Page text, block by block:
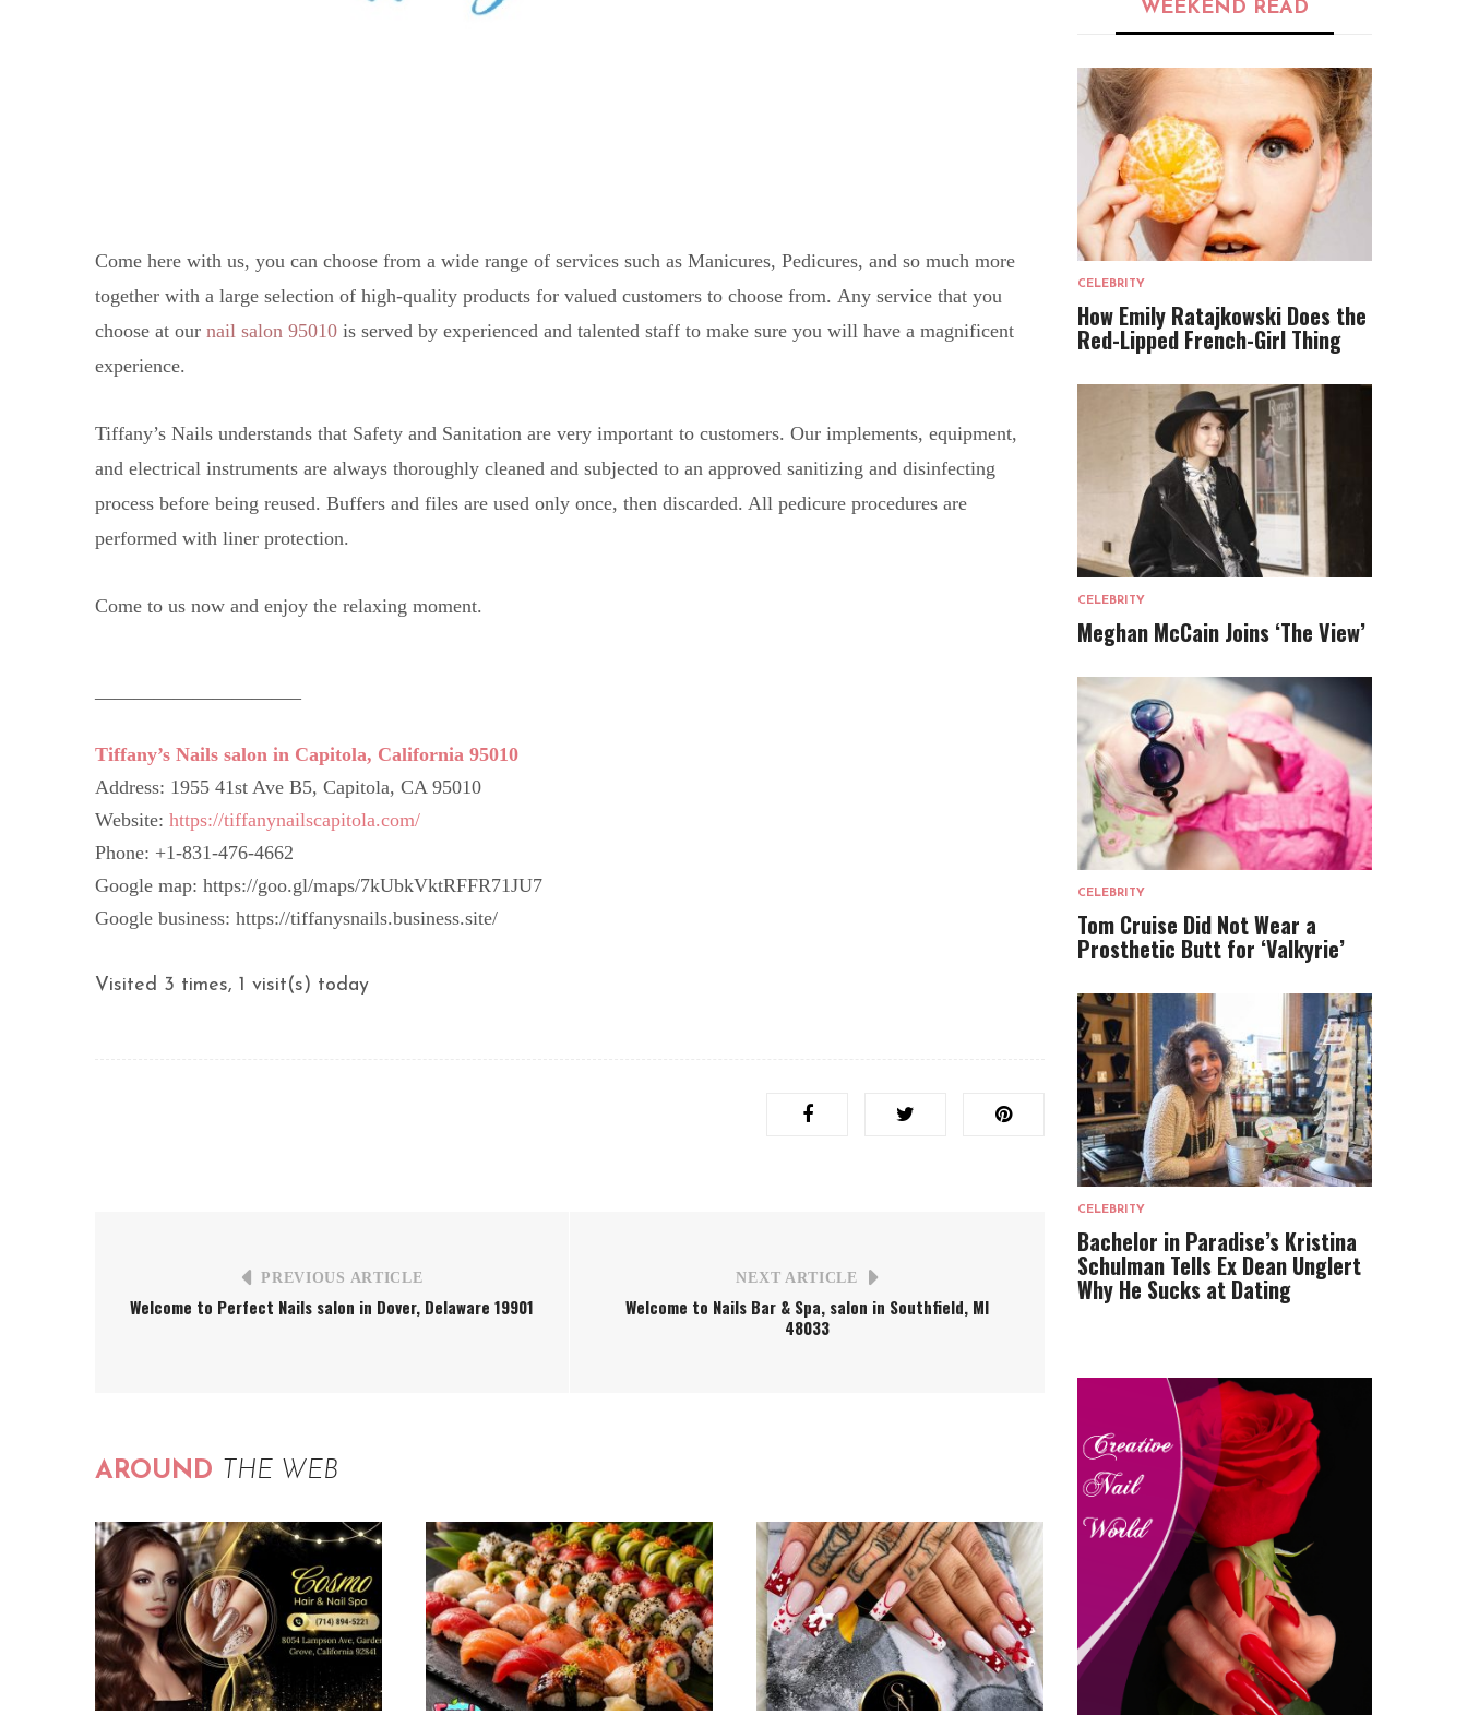
Come here with us, you can choose from a wide range of services such as Manicures, Pedicures, and so much more
together with a large selection of high-quality products for valued customers to choose from. Any service that you
choose at our nail salon 95010 is served by experienced and talented staff to make sure you will have a magnificent
experience.
Tiffany’s Nails understands that Safety and Sanitation are very important to customers. Our implements, equipment,
and electrical instruments are always thoroughly cleaned and subjected to an approved sanitizing and disinfecting
process before being reused. Buffers and files are used only once, then discarded. All pedicure procedures are
performed with liner protection.
Come to us now and enjoy the relaxing moment.
——————————–
Tiffany’s Nails salon in Capitola, California 95010
Address: 1955 41st Ave B5, Capitola, CA 95010
Website: https://tiffanynailscapitola.com/
Phone: +1-831-476-4662
Google map: https://goo.gl/maps/7kUbkVktRFFR71JU7
Google business: https://tiffanysnails.business.site/
Visited 3 times, 1 visit(s) today
PREVIOUS ARTICLE
Welcome to Perfect Nails salon in Dover, Delaware 19901
NEXT ARTICLE
Welcome to Nails Bar & Spa, salon in Southfield, MI
48033
AROUND THE WEB
WEEKEND READ
CELEBRITY
How Emily Ratajkowski Does the
Red-Lipped French-Girl Thing
CELEBRITY
Meghan McCain Joins ‘The View’
CELEBRITY
Tom Cruise Did Not Wear a
Prosthetic Butt for ‘Valkyrie’
CELEBRITY
Bachelor in Paradise’s Kristina
Schulman Tells Ex Dean Unglert
Why He Sucks at Dating